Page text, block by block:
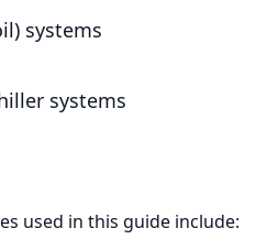
systems
systems
used in this guide include: